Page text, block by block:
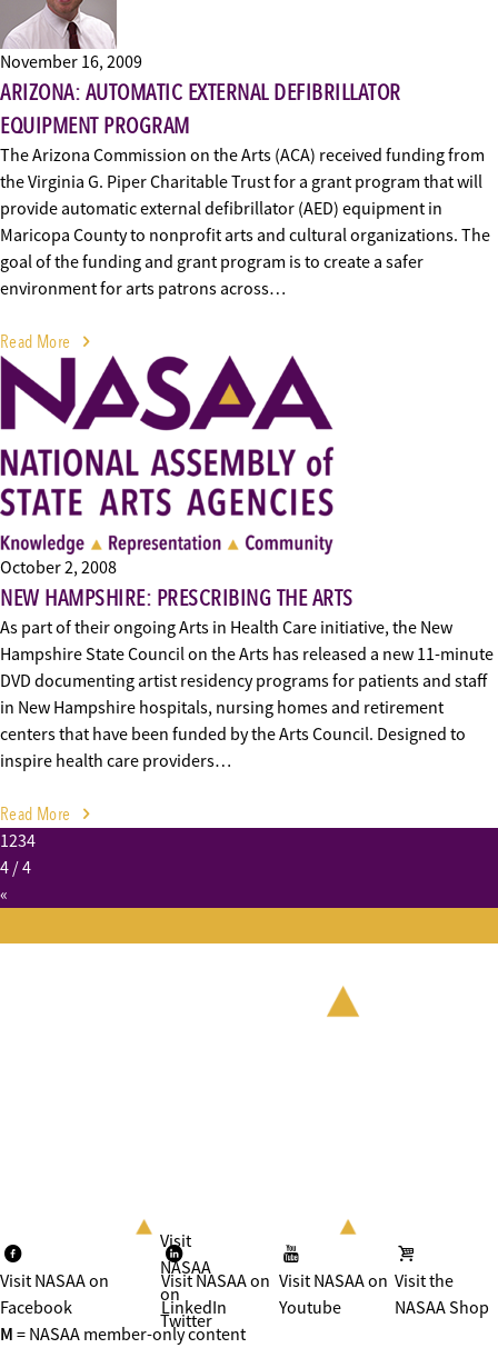
November 16, 2009
ARIZONA: AUTOMATIC EXTERNAL DEFIBRILLATOR
EQUIPMENT PROGRAM
The Arizona Commission on the Arts (ACA) received funding from
the Virginia G. Piper Charitable Trust for a grant program that will
provide automatic external defibrillator (AED) equipment in
Maricopa County to nonprofit arts and cultural organizations. The
goal of the funding and grant program is to create a safer
environment for arts patrons across…
Read More
October 2, 2008
NEW HAMPSHIRE: PRESCRIBING THE ARTS
As part of their ongoing Arts in Health Care initiative, the New
Hampshire State Council on the Arts has released a new 11-minute
DVD documenting artist residency programs for patients and staff
in New Hampshire hospitals, nursing homes and retirement
centers that have been funded by the Arts Council. Designed to
inspire health care providers…
Read More
1234
4/ 4
«
Visit NASAA on
Facebook
Visit
NASAA
on
Twitter
Visit NASAA on
LinkedIn
Visit NASAA on
Youtube
Visit the
NASAA Shop
M = NASAA member-only content